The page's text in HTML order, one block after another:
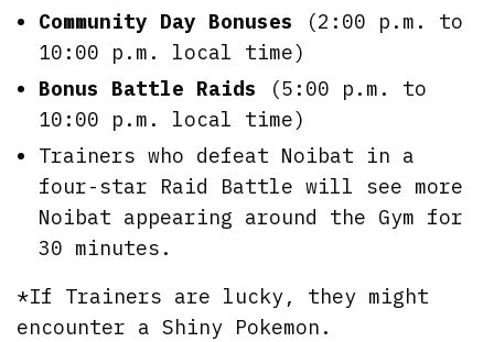
Community Day Bonuses (2:00 p.m. to
10:00 p.m. local time)
Bonus Battle Raids
(5:00 p.m. to
10:00 p.m. local time)
Trainers who defeat Noibat in a
four-star Raid Battle will see more
Noibat appearing around the Gym for
30 minutes.
*If Trainers are lucky, they might
encounter a Shiny Pokemon.